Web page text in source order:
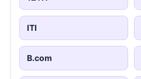
ITI
B.com